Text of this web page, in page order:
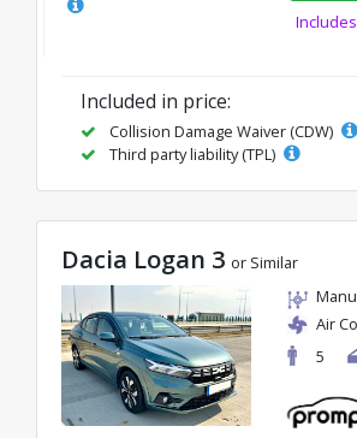
Included in price:
Collision Damage Waiver (CDW)
Third party liability (TPL)
Dacia Logan 3 or Similar
Air
5